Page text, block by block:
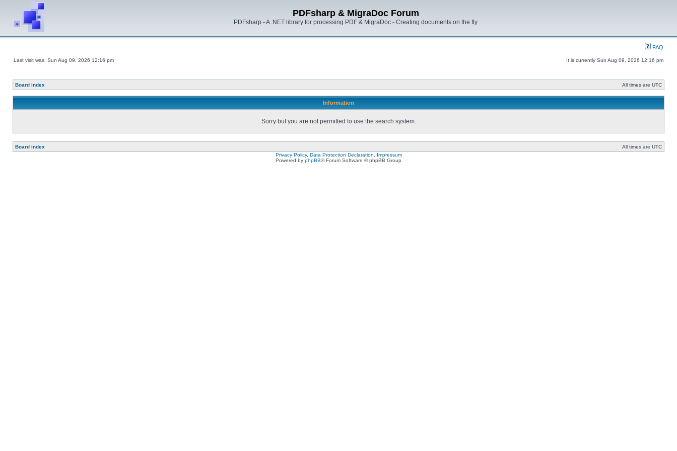
PDFsharp & MigraDoc Forum
PDFsharp - A .NET library for processing PDF & MigraDoc - Creating documents on the fly
FAQ
Last visit was: Sun Aug 09, 2026 12:16 pm It is currently Sun Aug 09, 2026 12:16 pm
Board index All times are UTC
Information
Sorry but you are not permitted to use the search system.
Board index
All times are UTC
Privacy Policy, Data Protection Declaration, Impressum
Powered by phpBB® Forum Software © phpBB Group